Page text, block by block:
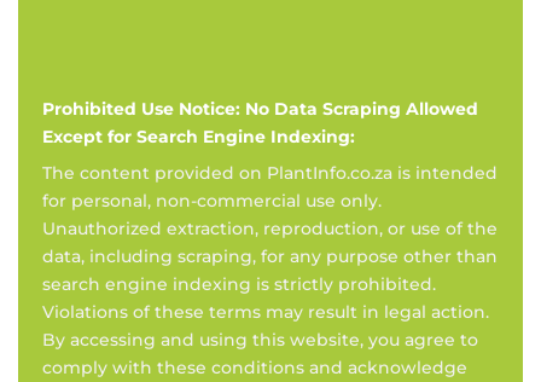
Prohibited Use Notice: No Data Scraping Allowed
Except for Search Engine Indexing:
The content provided on PlantInfo.co.za is intended
for personal, non-commercial use only.
Unauthorized extraction, reproduction, or use of the
data, including scraping, for any purpose other than
search engine indexing is strictly prohibited.
Violations of these terms may result in legal action.
By accessing and using this website, you agree to
comply with these conditions and acknowledge